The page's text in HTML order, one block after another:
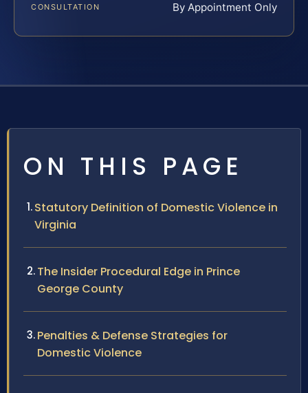
CONSULTATION By Appointment Only
ON THIS PAGE
Statutory Definition of Domestic Violence in
Virginia
The Insider Procedural Edge in Prince
George County
Penalties & Defense Strategies for
Domestic Violence